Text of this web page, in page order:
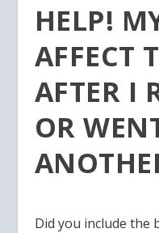
HELP!
AFFECT
AFTER I
OR
Did you include the